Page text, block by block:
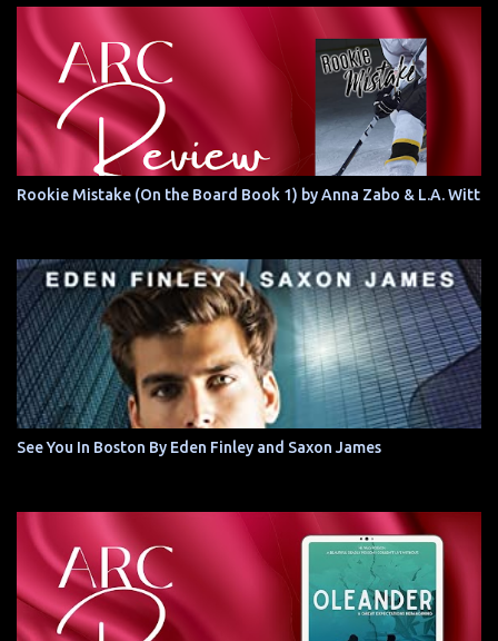
Rookie Mistake (On the Board Book 1) by Anna Zabo & L.A. Witt
See You In Boston By Eden Finley and Saxon James